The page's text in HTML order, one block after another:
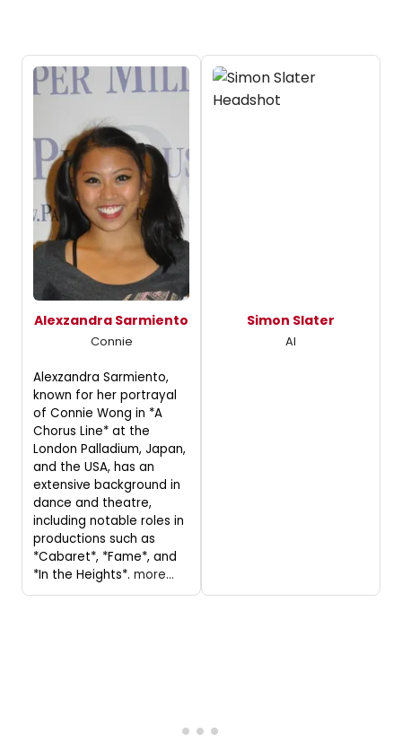
Alexzandra Sarmiento
Connie
Alexzandra Sarmiento,
known for her portrayal
of Connie Wong in *A
Chorus Line* at the
London Palladium, Japan,
and the USA, has an
extensive background in
dance and theatre,
including notable roles in
productions such as
*Cabaret*, *Fame*, and
*In the Heights*. more...
Simon Slater
Al